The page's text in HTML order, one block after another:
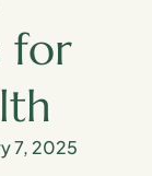
for
7, 2025